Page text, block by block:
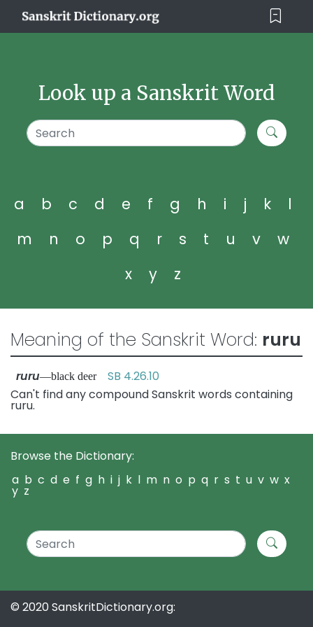
Look up a Sanskrit Word
a b c d e f g h i j k
l
m
n o p q r s t u v
w
x
y z
Meaning of the Sanskrit Word: ruru
ruru—black deer SB 4.26.10
Can't find any compound Sanskrit words containing
ruru.
Browse the Dictionary:
a b c d e f g h i j k l m n o p q r s t u v w x
y z
© 2020 SanskritDictionary.org: